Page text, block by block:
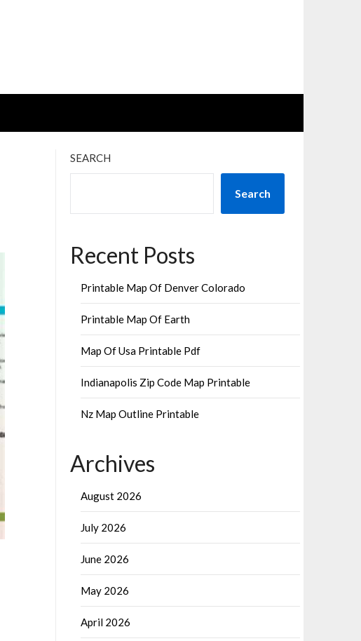
SEARCH
Search
Recent Posts
Printable Map Of Denver Colorado
Printable Map Of Earth
Map Of Usa Printable Pdf
Indianapolis Zip Code Map Printable
Nz Map Outline Printable
Archives
August 2026
July 2026
June 2026
May 2026
April 2026